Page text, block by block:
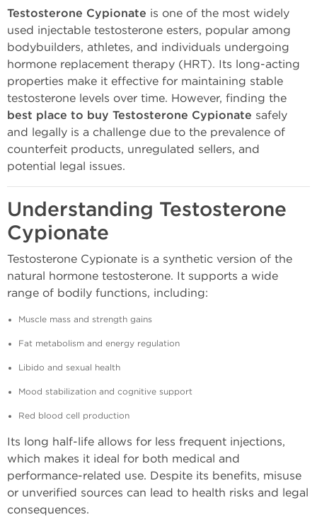
Testosterone Cypionate is one of the most widely
used injectable testosterone esters, popular among
bodybuilders, athletes, and individuals undergoing
hormone replacement therapy (HRT). Its long-acting
properties make it effective for maintaining stable
testosterone levels over time. However, finding the
best place to buy Testosterone Cypionate safely
and legally is a challenge due to the prevalence of
counterfeit products, unregulated sellers, and
potential legal issues.
Understanding Testosterone
Cypionate
Testosterone Cypionate is a synthetic version of the
natural hormone testosterone. It supports a wide
range of bodily functions, including:
Muscle mass and strength gains
Fat metabolism and energy regulation
Libido and sexual health
Mood stabilization and cognitive support
Red blood cell production
Its long half-life allows for less frequent injections,
which makes it ideal for both medical and
performance-related use. Despite its benefits, misuse
or unverified sources can lead to health risks and legal
consequences.